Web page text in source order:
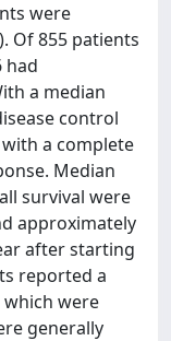
were
Of 855 patients
had
a median
control
a complete
Median
survival were
approximately
after starting
reported a
were
generally